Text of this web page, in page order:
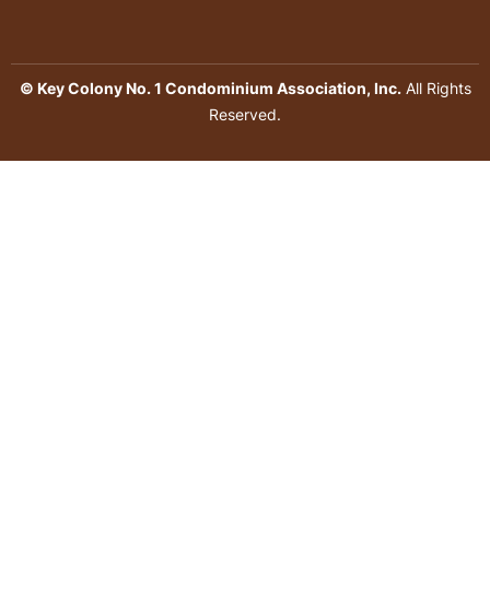
© Key Colony No. 1 Condominium Association, Inc.All Rights
Reserved.